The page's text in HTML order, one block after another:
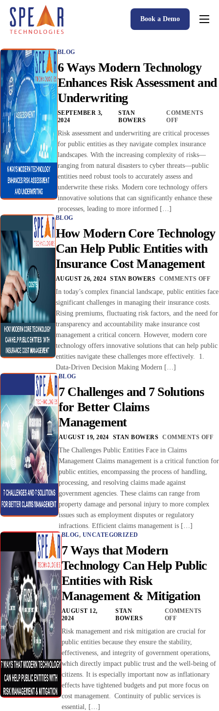
Spear P&C Insurance Solutions Advantage
Accessible AI
P&C Insurance Software Solutions
Who We Serve
Resources
About
Book a Demo
BLOG
6 Ways Modern Technology
Enhances Risk Assessment and
Underwriting
SEPTEMBER 3,
2024
STAN
BOWERS
COMMENTS
OFF
Risk assessment and underwriting are critical processes
for public entities as they navigate complex insurance
landscapes. With the increasing complexity of risks—
ranging from natural disasters to cyber threats—public
entities need robust tools to accurately assess and
underwrite these risks. Modern core technology offers
innovative solutions that can significantly enhance these
processes, leading to more informed […]
BLOG
How Modern Core Technology
Can Help Public Entities with
Insurance Cost Management
AUGUST 26, 2024 STAN BOWERS COMMENTS OFF
In today’s complex financial landscape, public entities face
significant challenges in managing their insurance costs.
Rising premiums, fluctuating risk factors, and the need for
transparency and accountability make insurance cost
management a critical concern. However, modern core
technology offers innovative solutions that can help public
entities navigate these challenges more effectively. 1.
Data-Driven Decision Making Modern […]
BLOG
7 Challenges and 7 Solutions
for Better Claims
Management
AUGUST 19, 2024 STAN BOWERS COMMENTS OFF
The Challenges Public Entities Face in Claims
Management Claims management is a critical function for
public entities, encompassing the process of handling,
processing, and resolving claims made against
government agencies. These claims can range from
property damage and personal injury to more complex
issues such as employment disputes or regulatory
infractions. Efficient claims management is […]
BLOG, UNCATEGORIZED
7 Ways that Modern
Technology Can Help Public
Entities with Risk
Management & Mitigation
AUGUST 12,
2024
STAN
BOWERS
COMMENTS
OFF
Risk management and risk mitigation are crucial for
public entities because they ensure the stability,
effectiveness, and integrity of government operations,
which directly impact public trust and the well-being of
citizens. It is especially important now as inflationary
effects have tightened budgets and put more focus on
cost management. Continuity of public services is
essential, […]